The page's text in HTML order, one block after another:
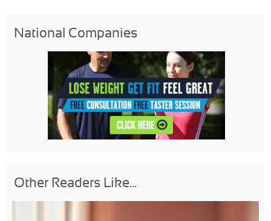
National Companies
Other Readers Like...